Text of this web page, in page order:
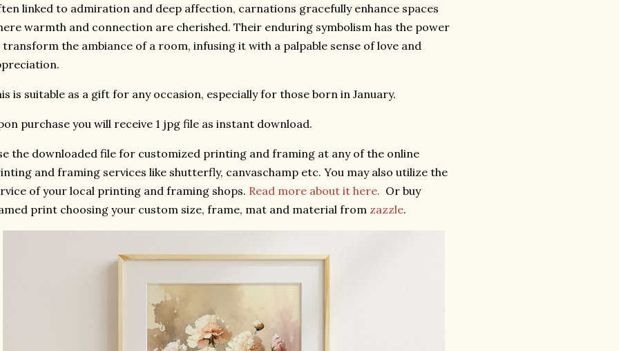
linked to admiration and deep affection, carnations gracefully enhance spaces
warmth and connection are cherished. Their enduring symbolism has the power
the ambiance of a room, infusing it with a palpable sense of love and
is suitable as a gift for any occasion, especially for those born in January.
purchase you will receive 1 jpg file as instant download.
the downloaded file for customized printing and framing at any of the online
and framing services like shutterfly, canvaschamp etc. You may also utilize the
of your local printing and framing shops. Read more about it here. Or buy
print choosing your custom size, frame, mat and material from zazzle.